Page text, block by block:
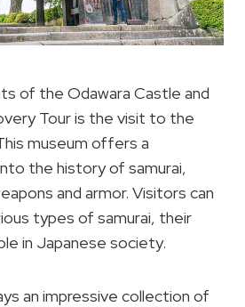
of the Odawara Castle and
Tour is the visit to the
museum offers a
the history of samurai,
and armor. Visitors can
types of samurai, their
in Japanese society.
an impressive collection of